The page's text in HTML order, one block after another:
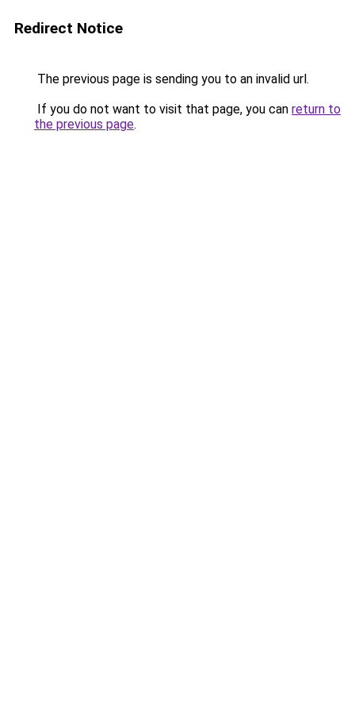
Redirect Notice
The previous page is sending you to an invalid url.
If you do not want to visit that page, you can return to
the previous page.